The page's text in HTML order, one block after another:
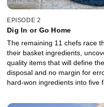
EPISODE 2
Dig In or Go Home
The remaining 11 chefs race
their basket ingredients,
quality items that will define
disposal and no margin for
hard-won ingredients into five
crack as individual agendas